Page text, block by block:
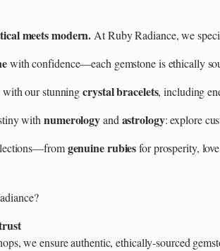
meets modern. At Ruby Radiance, we
with confidence—each gemstone is ethically
with our stunningcrystal bracelets, including
with numerologyand astrology: explore
genuine rubiesfor prosperity,
we ensure authentic, ethically‑sourced